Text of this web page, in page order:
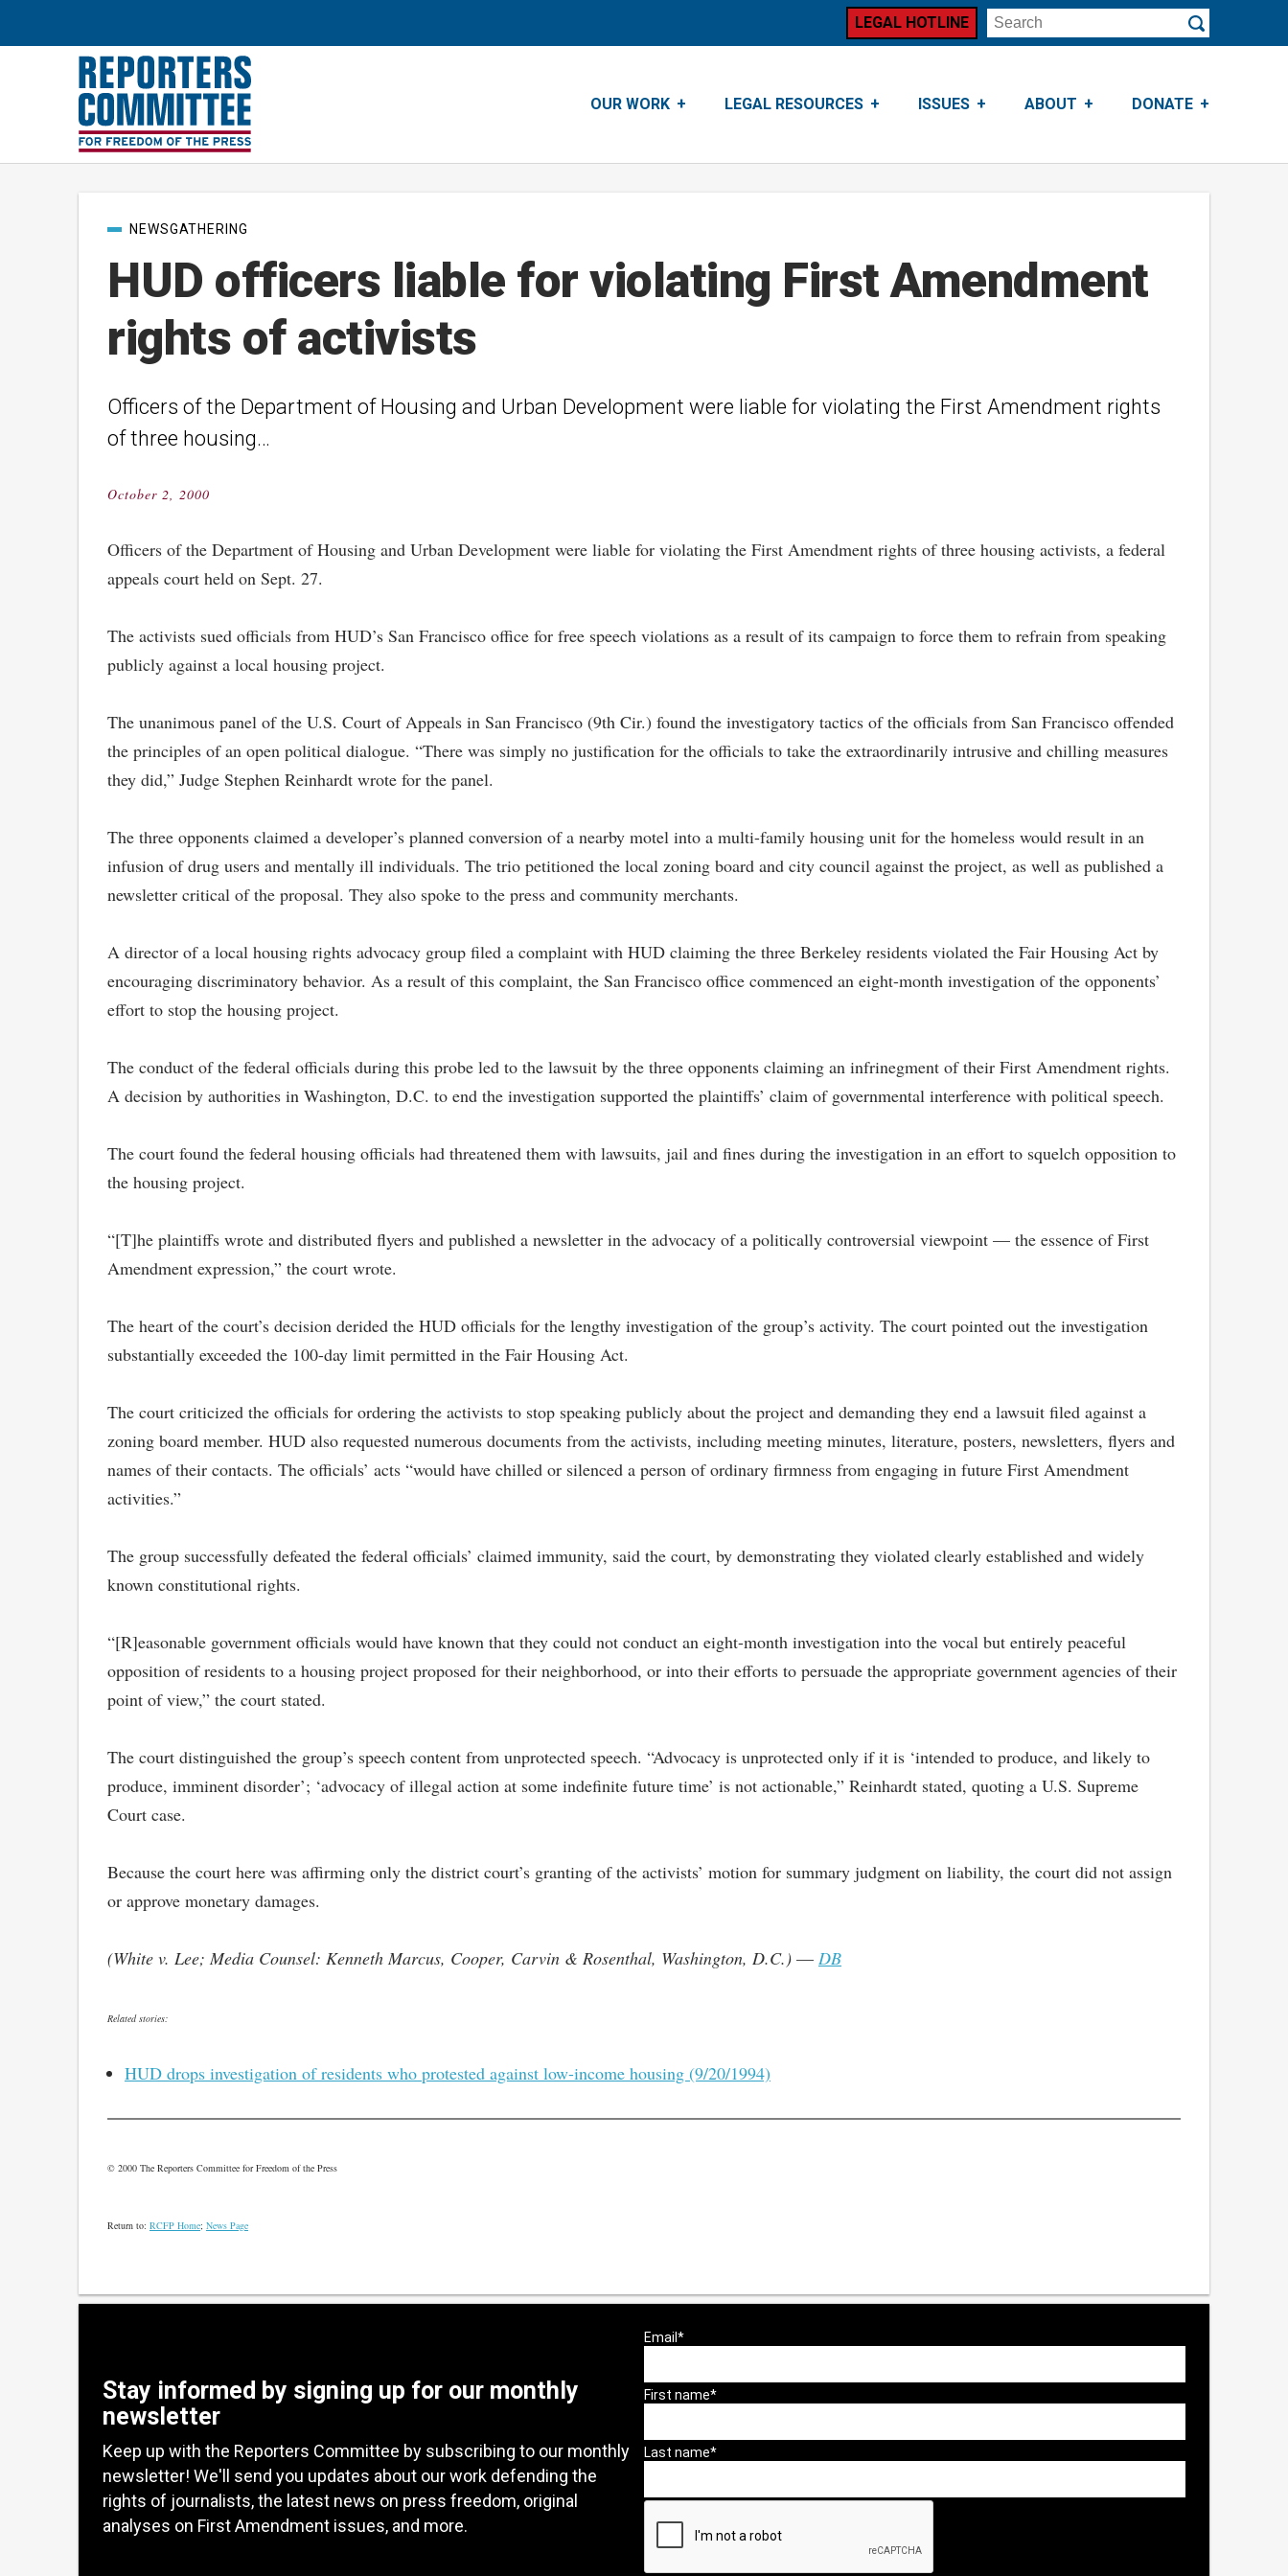
OUR WORK LEGAL RESOURCES ISSUES ABOUT DONATE
LEGAL HOTLINE
Submit
HUD officers liable for violating First Amendment
rights of activists
PostNEWSGATHERING
Officers of the Department of Housing and Urban Development were liable for violating the First Amendment rights
of three housing…
Posted
October 2, 2000
Officers of the Department of Housing and Urban Development were liable for violating the First Amendment rights of three housing activists, a federal
appeals court held on Sept. 27.
The activists sued officials from HUD’s San Francisco office for free speech violations as a result of its campaign to force them to refrain from speaking
publicly against a local housing project.
The unanimous panel of the U.S. Court of Appeals in San Francisco (9th Cir.) found the investigatory tactics of the officials from San Francisco offended
the principles of an open political dialogue. “There was simply no justification for the officials to take the extraordinarily intrusive and chilling measures
they did,” Judge Stephen Reinhardt wrote for the panel.
The three opponents claimed a developer’s planned conversion of a nearby motel into a multi-family housing unit for the homeless would result in an
infusion of drug users and mentally ill individuals. The trio petitioned the local zoning board and city council against the project, as well as published a
newsletter critical of the proposal. They also spoke to the press and community merchants.
A director of a local housing rights advocacy group filed a complaint with HUD claiming the three Berkeley residents violated the Fair Housing Act by
encouraging discriminatory behavior. As a result of this complaint, the San Francisco office commenced an eight-month investigation of the opponents’
effort to stop the housing project.
The conduct of the federal officials during this probe led to the lawsuit by the three opponents claiming an infrinegment of their First Amendment rights.
A decision by authorities in Washington, D.C. to end the investigation supported the plaintiffs’ claim of governmental interference with political speech.
The court found the federal housing officials had threatened them with lawsuits, jail and fines during the investigation in an effort to squelch opposition to
the housing project.
“[T]he plaintiffs wrote and distributed flyers and published a newsletter in the advocacy of a politically controversial viewpoint — the essence of First
Amendment expression,” the court wrote.
The heart of the court’s decision derided the HUD officials for the lengthy investigation of the group’s activity. The court pointed out the investigation
substantially exceeded the 100-day limit permitted in the Fair Housing Act.
The court criticized the officials for ordering the activists to stop speaking publicly about the project and demanding they end a lawsuit filed against a
zoning board member. HUD also requested numerous documents from the activists, including meeting minutes, literature, posters, newsletters, flyers and
names of their contacts. The officials’ acts “would have chilled or silenced a person of ordinary firmness from engaging in future First Amendment
activities.”
The group successfully defeated the federal officials’ claimed immunity, said the court, by demonstrating they violated clearly established and widely
known constitutional rights.
“[R]easonable government officials would have known that they could not conduct an eight-month investigation into the vocal but entirely peaceful
opposition of residents to a housing project proposed for their neighborhood, or into their efforts to persuade the appropriate government agencies of their
point of view,” the court stated.
The court distinguished the group’s speech content from unprotected speech. “Advocacy is unprotected only if it is ‘intended to produce, and likely to
produce, imminent disorder’; ‘advocacy of illegal action at some indefinite future time’ is not actionable,” Reinhardt stated, quoting a U.S. Supreme
Court case.
Because the court here was affirming only the district court’s granting of the activists’ motion for summary judgment on liability, the court did not assign
or approve monetary damages.
(White v. Lee; Media Counsel: Kenneth Marcus, Cooper, Carvin & Rosenthal, Washington, D.C.) — DB
Related stories:
HUD drops investigation of residents who protested against low-income housing (9/20/1994)
© 2000 The Reporters Committee for Freedom of the Press
Return to: RCFP Home; News Page
Stay informed by signing up for our monthly
newsletter
Keep up with the Reporters Committee by subscribing to our monthly
newsletter! We'll send you updates about our work defending the
rights of journalists, the latest news on press freedom, original
analyses on First Amendment issues, and more.